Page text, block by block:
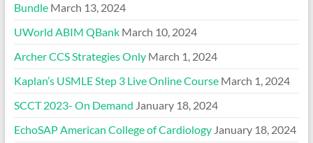
Bundle March 13, 2024
UWorld ABIM QBank March 10, 2024
Archer CCS Strategies Only March 1, 2024
Kaplan’s USMLE Step 3 Live Online Course March 1, 2024
SCCT 2023- On Demand January 18, 2024
EchoSAP American College of Cardiology January 18, 2024